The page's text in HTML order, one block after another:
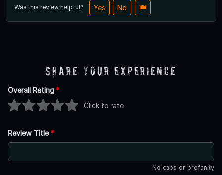
Was this review helpful? Yes No
Share Your Experience
Overall Rating *
Click to rate
Review Title*
No caps or profanity